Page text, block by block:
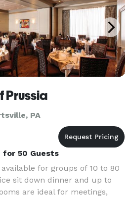
Prussia
PA
for 50 Guests
for groups of 10 to 80
sit down dinner and up to
are ideal for meetings,